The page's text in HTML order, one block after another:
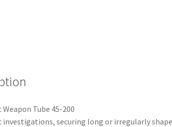
Weapon Tube 45-200
investigations, securing long or irregularly